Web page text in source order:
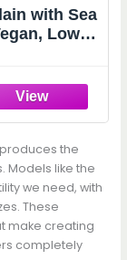
with Sea
Low
Spoon
the
Models like the
we need, with
These
make creating
completely